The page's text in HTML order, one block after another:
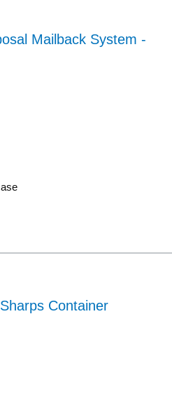
Mailback System -
Container